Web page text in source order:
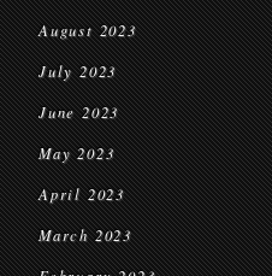
August 2023
July 2023
June 2023
May 2023
April 2023
March 2023